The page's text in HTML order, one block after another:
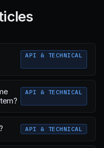
API & TECHNICAL
API & TECHNICAL
API & TECHNICAL